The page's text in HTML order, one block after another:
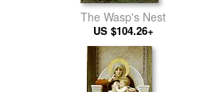
The Wasp's Nest
US $104.26+